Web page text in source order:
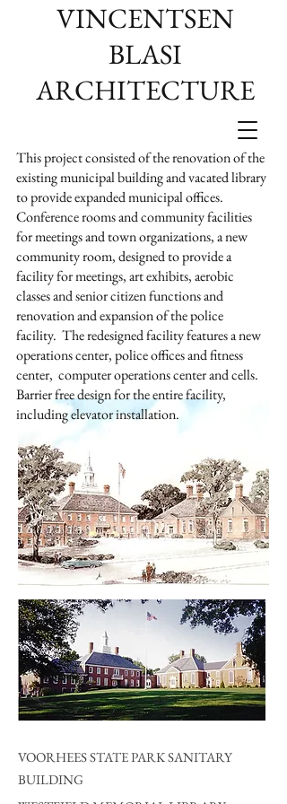
VINCENTSEN
BLASI
ARCHITECTURE
This project consisted of the renovation of the
existing municipal building and vacated library
to provide expanded municipal offices.
Conference rooms and community facilities
for meetings and town organizations, a new
community room, designed to provide a
facility for meetings, art exhibits, aerobic
classes and senior citizen functions and
renovation and expansion of the police
facility. The redesigned facility features a new
operations center, police offices and fitness
center, computer operations center and cells.
Barrier free design for the entire facility,
including elevator installation.
VOORHEES STATE PARK SANITARY
BUILDING